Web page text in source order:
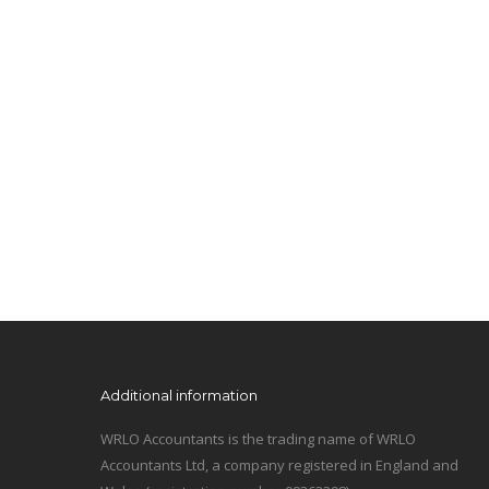
Additional information
WRLO Accountants is the trading name of WRLO
Accountants Ltd, a company registered in England and